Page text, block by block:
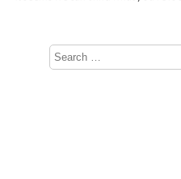
Search
for: